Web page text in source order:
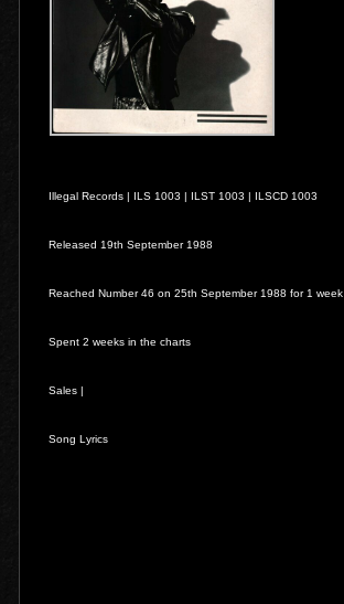
Illegal Records | ILS 1003 | ILST 1003 | ILSCD 1003
Released 19th September 1988
Reached Number 46 on 25th September 1988 for 1 week
Spent 2 weeks in the charts
Sales |
Song Lyrics